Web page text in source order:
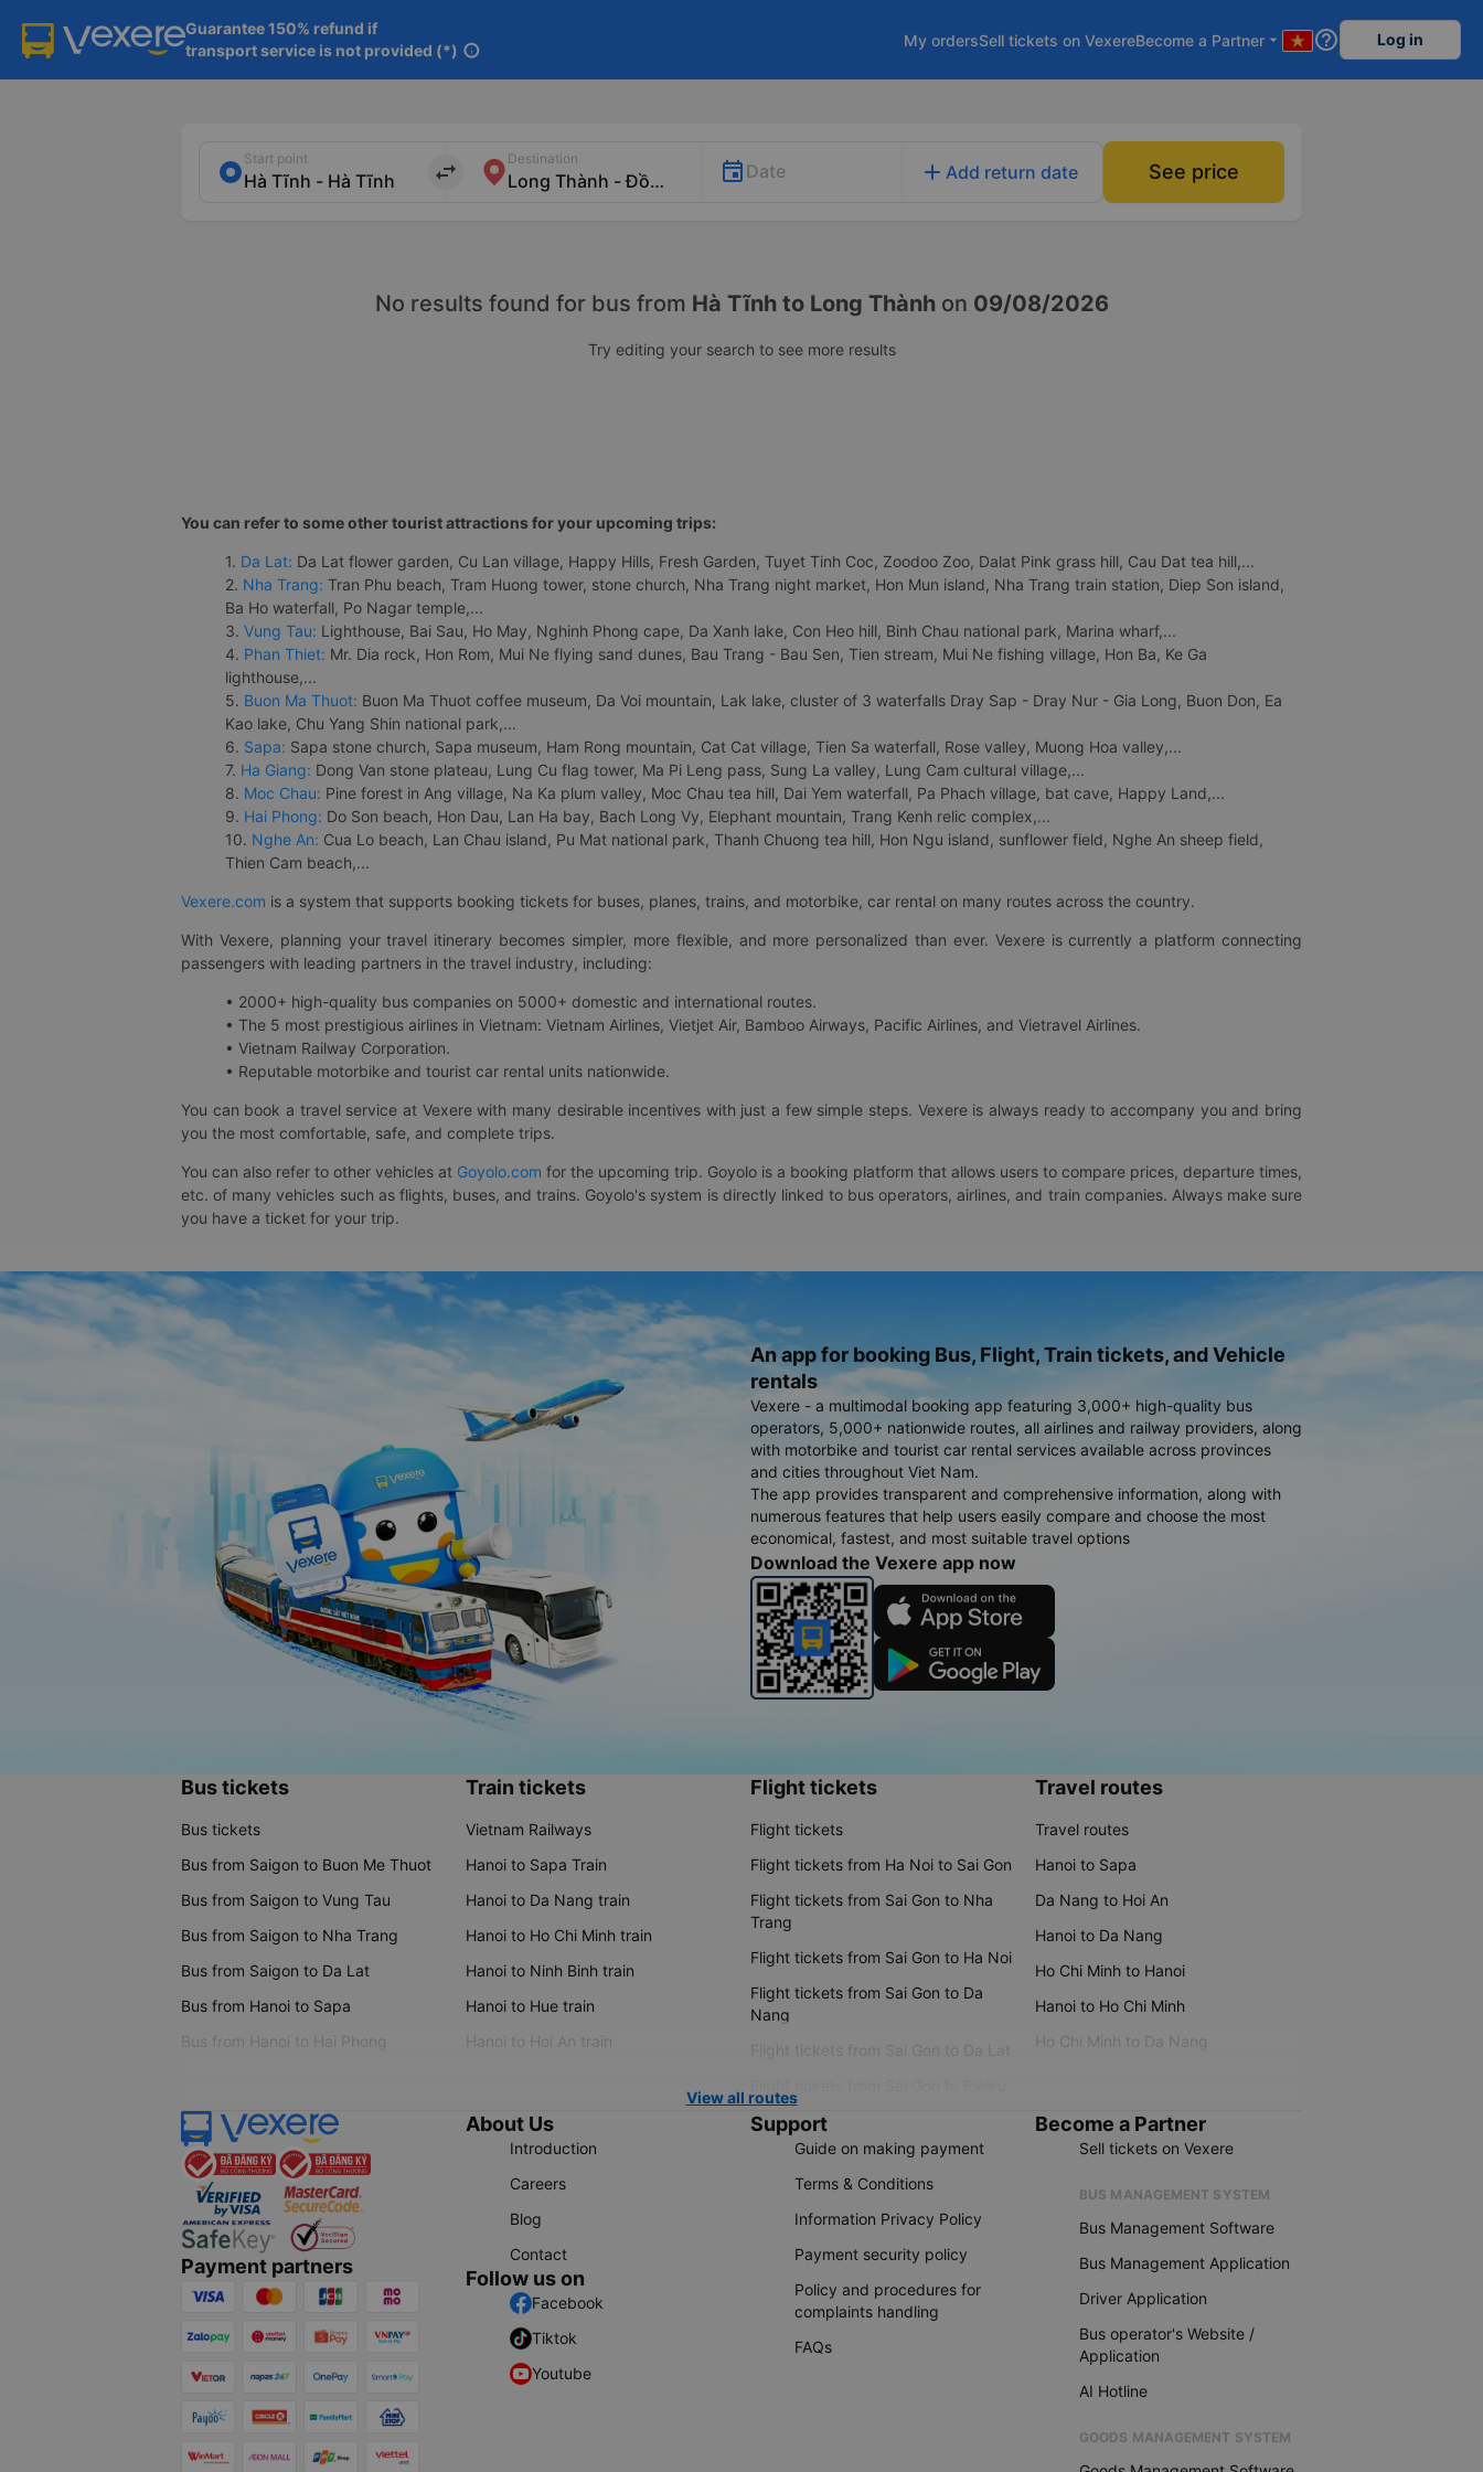
Guarantee 150% refund if
transport service is not provided (*) info
My ordersSell tickets on VexereBecome a Partner arrow_drop_down help_outline Log in
Start point
import_export
Destination
Date add Add return date See price
No results found for bus from Hà Tĩnh to Long Thànhon 09/08/2026
Try editing your search to see more results
You can refer to some other tourist attractions for your upcoming trips:
1. Da Lat: Da Lat flower garden, Cu Lan village, Happy Hills, Fresh Garden, Tuyet Tinh Coc, Zoodoo Zoo, Dalat Pink grass hill, Cau Dat tea hill,...
2. Nha Trang: Tran Phu beach, Tram Huong tower, stone church, Nha Trang night market, Hon Mun island, Nha Trang train station, Diep Son island,
Ba Ho waterfall, Po Nagar temple,...
3. Vung Tau: Lighthouse, Bai Sau, Ho May, Nghinh Phong cape, Da Xanh lake, Con Heo hill, Binh Chau national park, Marina wharf,...
4. Phan Thiet: Mr. Dia rock, Hon Rom, Mui Ne flying sand dunes, Bau Trang - Bau Sen, Tien stream, Mui Ne fishing village, Hon Ba, Ke Ga
lighthouse,...
5. Buon Ma Thuot: Buon Ma Thuot coffee museum, Da Voi mountain, Lak lake, cluster of 3 waterfalls Dray Sap - Dray Nur - Gia Long, Buon Don, Ea
Kao lake, Chu Yang Shin national park,...
6. Sapa: Sapa stone church, Sapa museum, Ham Rong mountain, Cat Cat village, Tien Sa waterfall, Rose valley, Muong Hoa valley,...
7. Ha Giang: Dong Van stone plateau, Lung Cu flag tower, Ma Pi Leng pass, Sung La valley, Lung Cam cultural village,...
8. Moc Chau: Pine forest in Ang village, Na Ka plum valley, Moc Chau tea hill, Dai Yem waterfall, Pa Phach village, bat cave, Happy Land,...
9. Hai Phong: Do Son beach, Hon Dau, Lan Ha bay, Bach Long Vy, Elephant mountain, Trang Kenh relic complex,...
10. Nghe An: Cua Lo beach, Lan Chau island, Pu Mat national park, Thanh Chuong tea hill, Hon Ngu island, sunflower field, Nghe An sheep field,
Thien Cam beach,...
Vexere.com is a system that supports booking tickets for buses, planes, trains, and motorbike, car rental on many routes across the country.
With Vexere, planning your travel itinerary becomes simpler, more flexible, and more personalized than ever. Vexere is currently a platform connecting
passengers with leading partners in the travel industry, including:
• 2000+ high-quality bus companies on 5000+ domestic and international routes.
• The 5 most prestigious airlines in Vietnam: Vietnam Airlines, Vietjet Air, Bamboo Airways, Pacific Airlines, and Vietravel Airlines.
• Vietnam Railway Corporation.
• Reputable motorbike and tourist car rental units nationwide.
You can book a travel service at Vexere with many desirable incentives with just a few simple steps. Vexere is always ready to accompany you and bring
you the most comfortable, safe, and complete trips.
You can also refer to other vehicles at Goyolo.com for the upcoming trip. Goyolo is a booking platform that allows users to compare prices, departure times,
etc. of many vehicles such as flights, buses, and trains. Goyolo's system is directly linked to bus operators, airlines, and train companies. Always make sure
you have a ticket for your trip.
An app for booking Bus, Flight, Train tickets, and Vehicle
rentals
Vexere - a multimodal booking app featuring 3,000+ high-quality bus
operators, 5,000+ nationwide routes, all airlines and railway providers, along
with motorbike and tourist car rental services available across provinces
and cities throughout Viet Nam.
The app provides transparent and comprehensive information, along with
numerous features that help users easily compare and choose the most
economical, fastest, and most suitable travel options
Download the Vexere app now
Bus tickets
Bus tickets
Bus from Saigon to Buon Me Thuot
Bus from Saigon to Vung Tau
Bus from Saigon to Nha Trang
Bus from Saigon to Da Lat
Bus from Hanoi to Sapa
Bus from Hanoi to Hai Phong
Train tickets
Vietnam Railways
Hanoi to Sapa Train
Hanoi to Da Nang train
Hanoi to Ho Chi Minh train
Hanoi to Ninh Binh train
Hanoi to Hue train
Hanoi to Hoi An train
Flight tickets
Flight tickets
Flight tickets from Ha Noi to Sai Gon
Flight tickets from Sai Gon to Nha
Trang
Flight tickets from Sai Gon to Ha Noi
Flight tickets from Sai Gon to Da
Nang
Flight tickets from Sai Gon to Da Lat
Travel routes
Travel routes
Hanoi to Sapa
Da Nang to Hoi An
Hanoi to Da Nang
Ho Chi Minh to Hanoi
Hanoi to Ho Chi Minh
Ho Chi Minh to Da Nang
View all routes
Payment partners
About Us
Introduction
Careers
Blog
Contact
Follow us on
Facebook
Tiktok
Youtube
Support
Guide on making payment
Terms & Conditions
Information Privacy Policy
Payment security policy
Policy and procedures for
complaints handling
FAQs
Become a Partner
Sell tickets on Vexere
BUS MANAGEMENT SYSTEM
Bus Management Software
Bus Management Application
Driver Application
Bus operator's Website /
Application
AI Hotline
GOODS MANAGEMENT SYSTEM